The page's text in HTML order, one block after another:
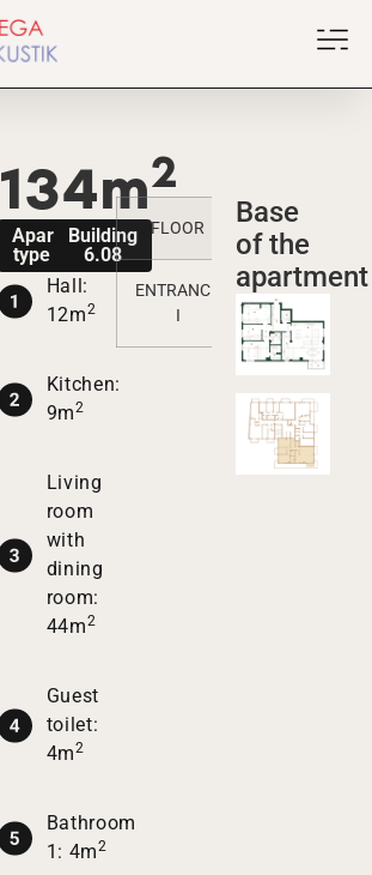
134m2
Apartment
type V7PK
Building
6.08
Hall:
12m2
Kitchen:
9m2
Living
room
with
dining
room:
44m2
Guest
toilet:
4m2
Bathroom
1: 4m2
Base
of the
apartment
FLOOR 1
ENTRANCE
I
/ / /